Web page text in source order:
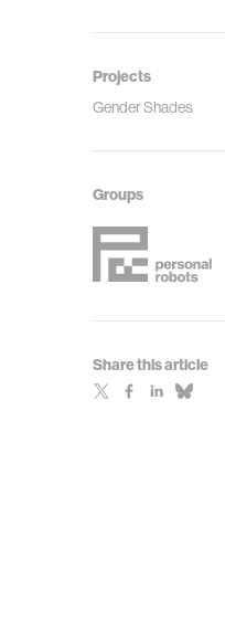
Projects
Gender Shades
Groups
Share this article